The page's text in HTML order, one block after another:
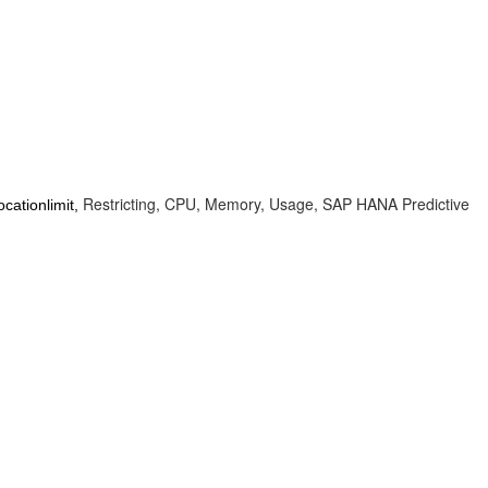
Restricting, CPU, Memory, Usage, SAP HANA Predictive